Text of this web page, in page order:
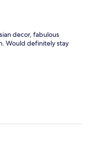
decor, fabulous
Would definitely stay